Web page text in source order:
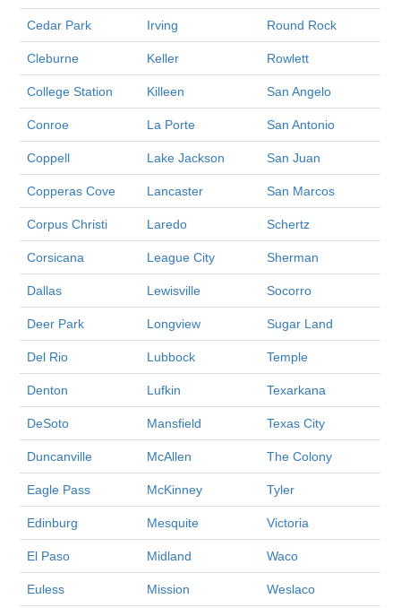
Cedar Park Irving Round Rock
Cleburne Keller Rowlett
College Station Killeen San Angelo
Conroe La Porte San Antonio
Coppell Lake Jackson San Juan
Copperas Cove Lancaster San Marcos
Corpus Christi Laredo Schertz
Corsicana League City Sherman
Dallas Lewisville Socorro
Deer Park Longview Sugar Land
Del Rio Lubbock Temple
Denton Lufkin Texarkana
DeSoto Mansfield Texas City
Duncanville McAllen The Colony
Eagle Pass McKinney Tyler
Edinburg Mesquite Victoria
El Paso Midland Waco
Euless Mission Weslaco